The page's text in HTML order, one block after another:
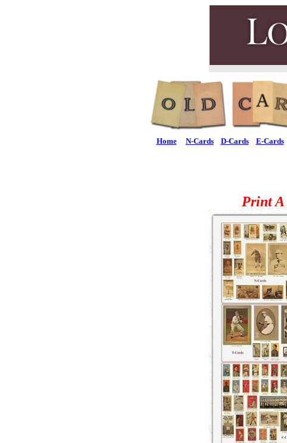
Home N-Cards D-Cards E-Cards
Print A